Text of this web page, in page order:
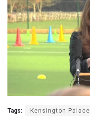
Tags: Kensington Palace